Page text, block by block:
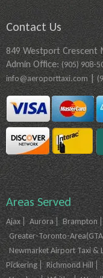
Contact Us
849 Westport Crescent
Admin Office:(905) 908-
info@aeroporttaxi.com|
Areas Served
Ajax Aurora Brampton
Greater-Toronto-
Newmarket Airport Taxi &
Pickering
Richmond Hill